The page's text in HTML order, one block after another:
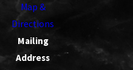
Map &
Directions
Mailing
Address